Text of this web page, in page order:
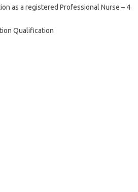
as a registered Professional Nurse – 4
Qualification